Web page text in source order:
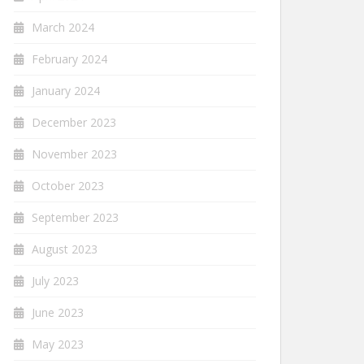
March 2024
February 2024
January 2024
December 2023
November 2023
October 2023
September 2023
August 2023
July 2023
June 2023
May 2023